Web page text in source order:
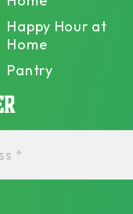
Happy Hour at
Home
Pantry
*